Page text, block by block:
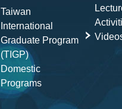
Taiwan
International
Graduate Program
(TIGP)
Domestic
Programs